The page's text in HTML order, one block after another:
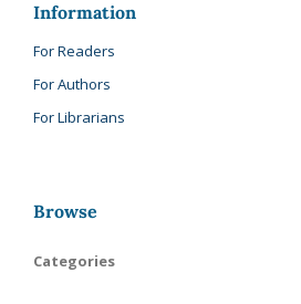
Information
For Readers
For Authors
For Librarians
Browse
Categories